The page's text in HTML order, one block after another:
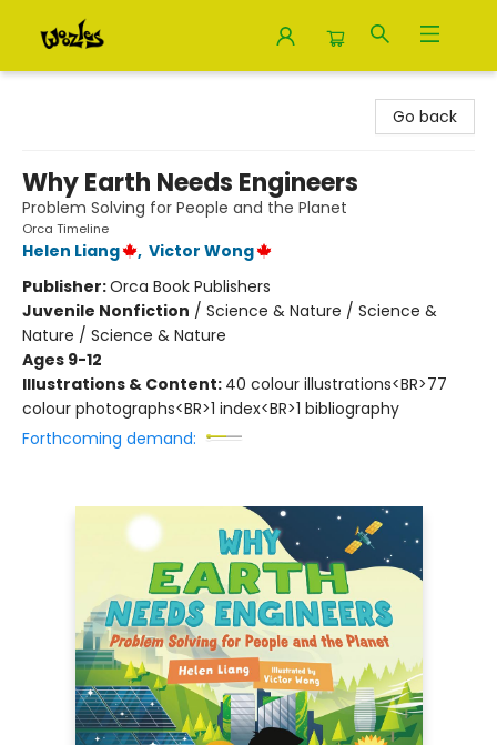
Go back
Why Earth Needs Engineers
Problem Solving for People and the Planet
Orca Timeline
Helen Liang , Victor Wong
Publisher:Orca Book Publishers
Juvenile Nonfiction / Science & Nature / Science &
Nature / Science & Nature
Ages 9-12
Illustrations & Content: 40 colour illustrations<BR>77
colour photographs<BR>1 index<BR>1 bibliography
Forthcoming demand: